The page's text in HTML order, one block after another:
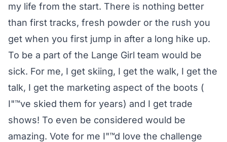
my life from the start. There is nothing better
than first tracks, fresh powder or the rush you
get when you first jump in after a long hike up.
To be a part of the Lange Girl team would be
sick. For me, I get skiing, I get the walk, I get the
talk, I get the marketing aspect of the boots (
I"™ve skied them for years) and I get trade
shows! To even be considered would be
amazing. Vote for me I"™d love the challenge